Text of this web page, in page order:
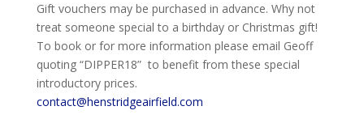
Gift vouchers may be purchased in advance. Why not
treat someone special to a birthday or Christmas gift!
To book or for more information please email Geoff
quoting “DIPPER18” to benefit from these special
introductory prices.
contact@henstridgeairfield.com